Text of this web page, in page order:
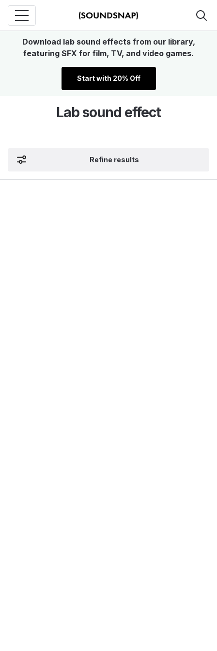
Download lab sound effects from our library,
featuring SFX for film, TV, and video games.
Start with 20% Off
Lab sound effect
Refine results